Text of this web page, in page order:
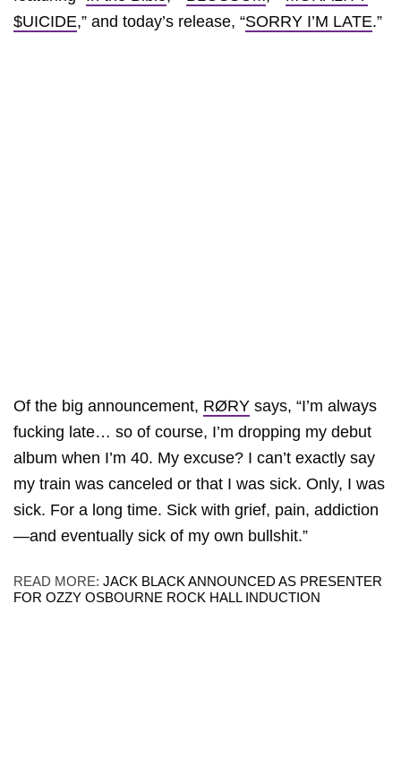
$UICIDE,” and today’s release, “SORRY I’M LATE.”
Of the big announcement, RØRY says, “I’m always
fucking late… so of course, I’m dropping my debut
album when I’m 40. My excuse? I can’t exactly say
my train was canceled or that I was sick. Only, I was
sick. For a long time. Sick with grief, pain, addiction
—and eventually sick of my own bullshit.”
READ MORE: JACK BLACK ANNOUNCED AS PRESENTER
FOR OZZY OSBOURNE ROCK HALL INDUCTION